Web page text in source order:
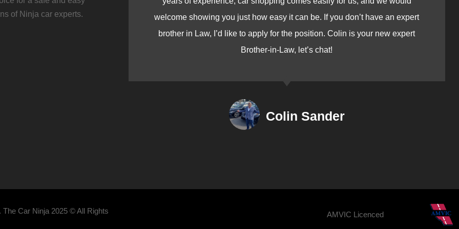
of Ninja car experts.
welcome showing you just how easy it can be. If you don’t have an expert
brother in Law, I’d like to apply for the position. Colin is your new expert
Brother-in-Law, let’s chat!
Colin Sander
Car Ninja 2025 © All Rights
AMVIC Licenced